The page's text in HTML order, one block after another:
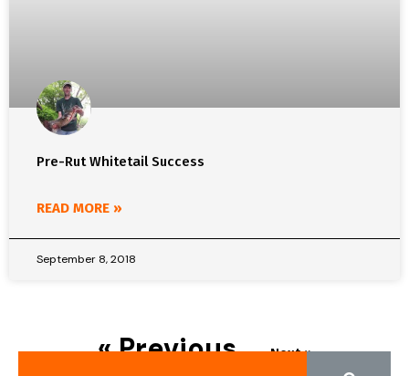
Pre-Rut Whitetail Success
READ MORE »
September 8, 2018
« Previous Next »